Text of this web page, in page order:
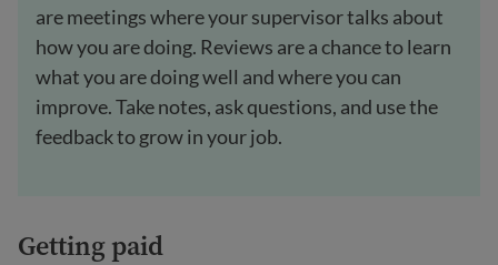
are meetings where your supervisor talks about
how you are doing. Reviews are a chance to learn
what you are doing well and where you can
improve. Take notes, ask questions, and use the
feedback to grow in your job.
Getting paid